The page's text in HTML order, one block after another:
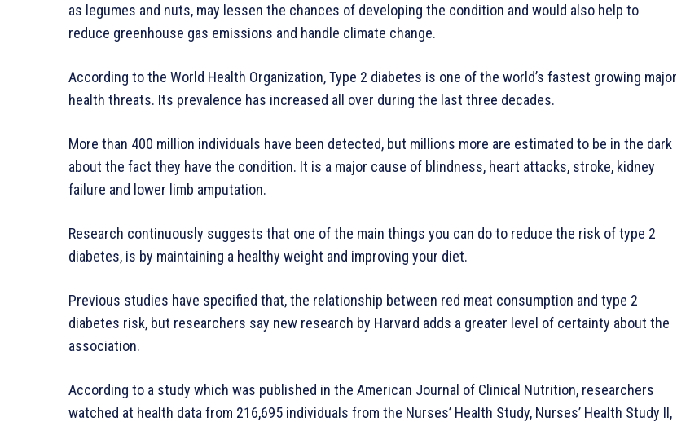
as legumes and nuts, may lessen the chances of developing the condition and would also help to
reduce greenhouse gas emissions and handle climate change.
According to the World Health Organization, Type 2 diabetes is one of the world’s fastest growing major
health threats. Its prevalence has increased all over during the last three decades.
More than 400 million individuals have been detected, but millions more are estimated to be in the dark
about the fact they have the condition. It is a major cause of blindness, heart attacks, stroke, kidney
failure and lower limb amputation.
Research continuously suggests that one of the main things you can do to reduce the risk of type 2
diabetes, is by maintaining a healthy weight and improving your diet.
Previous studies have specified that, the relationship between red meat consumption and type 2
diabetes risk, but researchers say new research by Harvard adds a greater level of certainty about the
association.
According to a study which was published in the American Journal of Clinical Nutrition, researchers
watched at health data from 216,695 individuals from the Nurses’ Health Study, Nurses’ Health Study II,